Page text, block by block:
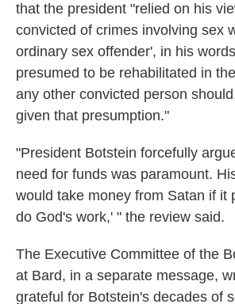
that the president "relied on his
convicted of crimes involving sex
ordinary sex offender', in his
presumed to be rehabilitated in
any other convicted person
given that presumption."
"President Botstein forcefully
need for funds was paramount.
would take money from Satan if it
do God's work,' " the review said.
The Executive Committee of the
at Bard, in a separate message,
grateful for Botstein's decades of